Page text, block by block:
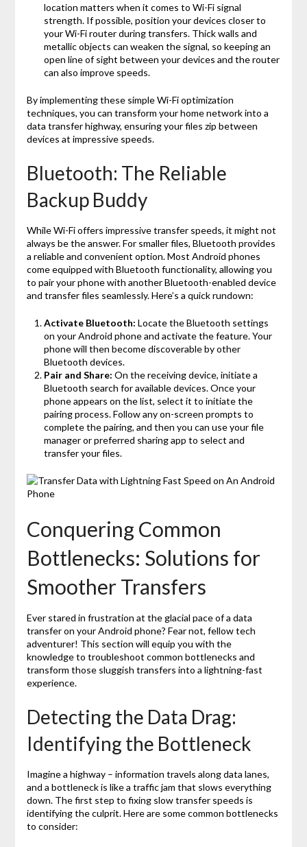
location matters when it comes to Wi-Fi signal
strength. If possible, position your devices closer to
your Wi-Fi router during transfers. Thick walls and
metallic objects can weaken the signal, so keeping an
open line of sight between your devices and the router
can also improve speeds.
By implementing these simple Wi-Fi optimization
techniques, you can transform your home network into a
data transfer highway, ensuring your files zip between
devices at impressive speeds.
Bluetooth: The Reliable
Backup Buddy
While Wi-Fi offers impressive transfer speeds, it might not
always be the answer. For smaller files, Bluetooth provides
a reliable and convenient option. Most Android phones
come equipped with Bluetooth functionality, allowing you
to pair your phone with another Bluetooth-enabled device
and transfer files seamlessly. Here’s a quick rundown:
Activate Bluetooth: Locate the Bluetooth settings
on your Android phone and activate the feature. Your
phone will then become discoverable by other
Bluetooth devices.
Pair and Share: On the receiving device, initiate a
Bluetooth search for available devices. Once your
phone appears on the list, select it to initiate the
pairing process. Follow any on-screen prompts to
complete the pairing, and then you can use your file
manager or preferred sharing app to select and
transfer your files.
Conquering Common
Bottlenecks: Solutions for
Smoother Transfers
Ever stared in frustration at the glacial pace of a data
transfer on your Android phone? Fear not, fellow tech
adventurer! This section will equip you with the
knowledge to troubleshoot common bottlenecks and
transform those sluggish transfers into a lightning-fast
experience.
Detecting the Data Drag:
Identifying the Bottleneck
Imagine a highway – information travels along data lanes,
and a bottleneck is like a traffic jam that slows everything
down. The first step to fixing slow transfer speeds is
identifying the culprit. Here are some common bottlenecks
to consider: